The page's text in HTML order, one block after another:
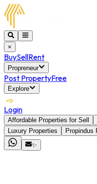
×
BuySellRent
Propreneur
Post PropertyFree
Explore
Login
Affordable Properties for Sell
Luxury Properties
Propindus
✨